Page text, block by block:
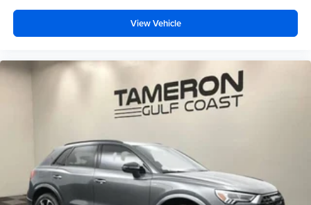
View Vehicle